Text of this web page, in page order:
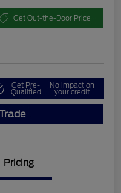
Get Out-the-Door Price
Get Pre-
Qualified
No impact on
your credit
Pricing